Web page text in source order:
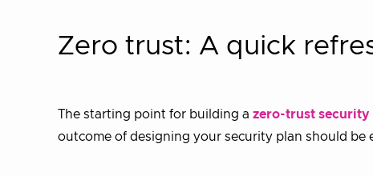
Zero trust: A quick
The starting point for building a zero-trust security
outcome of designing your security plan should be